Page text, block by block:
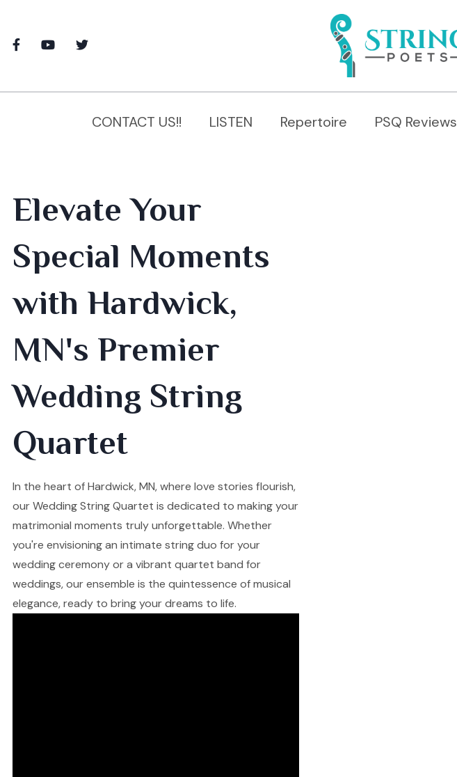
CONTACT US!! LISTEN Repertoire PSQ Reviews
Elevate Your
Special Moments
with Hardwick,
MN's Premier
Wedding String
Quartet
In the heart of Hardwick, MN, where love stories flourish,
our Wedding String Quartet is dedicated to making your
matrimonial moments truly unforgettable. Whether
you're envisioning an intimate string duo for your
wedding ceremony or a vibrant quartet band for
weddings, our ensemble is the quintessence of musical
elegance, ready to bring your dreams to life.